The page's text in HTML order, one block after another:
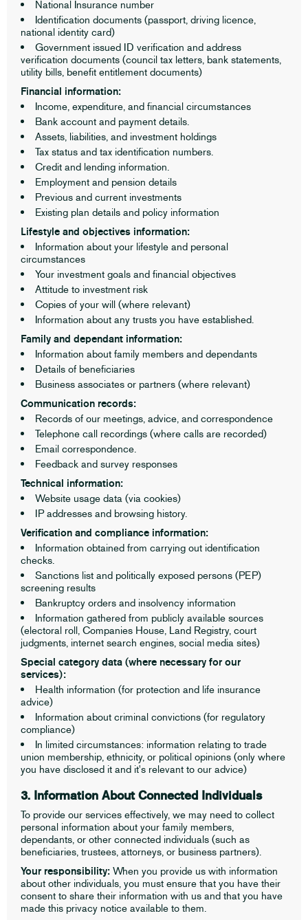
National Insurance number
Identification documents (passport, driving licence,
national identity card)
Government issued ID verification and address
verification documents (council tax letters, bank statements,
utility bills, benefit entitlement documents)
Financial information:
Income, expenditure, and financial circumstances
Bank account and payment details.
Assets, liabilities, and investment holdings
Tax status and tax identification numbers.
Credit and lending information.
Employment and pension details
Previous and current investments
Existing plan details and policy information
Lifestyle and objectives information:
Information about your lifestyle and personal
circumstances
Your investment goals and financial objectives
Attitude to investment risk
Copies of your will (where relevant)
Information about any trusts you have established.
Family and dependant information:
Information about family members and dependants
Details of beneficiaries
Business associates or partners (where relevant)
Communication records:
Records of our meetings, advice, and correspondence
Telephone call recordings (where calls are recorded)
Email correspondence.
Feedback and survey responses
Technical information:
Website usage data (via cookies)
IP addresses and browsing history.
Verification and compliance information:
Information obtained from carrying out identification
checks.
Sanctions list and politically exposed persons (PEP)
screening results
Bankruptcy orders and insolvency information
Information gathered from publicly available sources
(electoral roll, Companies House, Land Registry, court
judgments, internet search engines, social media sites)
Special category data (where necessary for our
services):
Health information (for protection and life insurance
advice)
Information about criminal convictions (for regulatory
compliance)
In limited circumstances: information relating to trade
union membership, ethnicity, or political opinions (only where
you have disclosed it and it's relevant to our advice)
3. Information About Connected Individuals
To provide our services effectively, we may need to collect
personal information about your family members,
dependants, or other connected individuals (such as
beneficiaries, trustees, attorneys, or business partners).
Your responsibility: When you provide us with information
about other individuals, you must ensure that you have their
consent to share their information with us and that you have
made this privacy notice available to them.